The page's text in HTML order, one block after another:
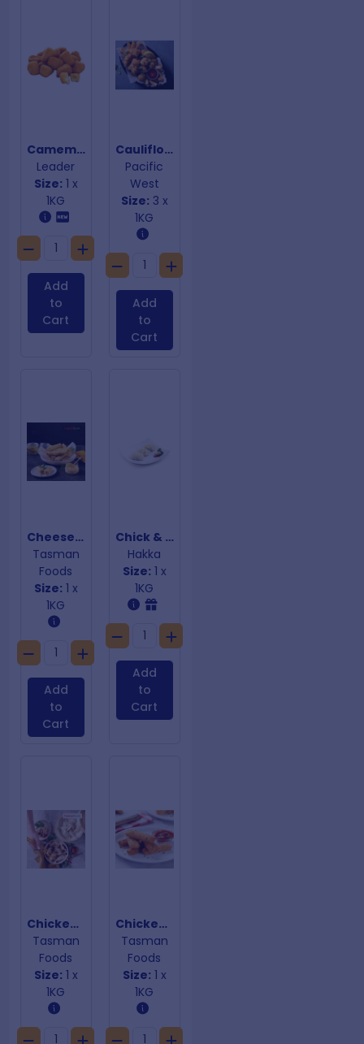
Camembert Cheese Crumbed Bites 20g
Leader
Size: 1 x
1KG
Add
to
Cart
Cauliflower Popcorn
Pacific
West
Size: 3 x
1KG
Add
to
Cart
Cheese Burger Spring Rolls
Tasman
Foods
Size: 1 x
1KG
Add
to
Cart
Chick & Mush Dumplings
Hakka
Size: 1 x
1KG
Add
to
Cart
Chicken & Ginger Dumplings
Tasman
Foods
Size: 1 x
1KG
Chicken Parmi Sticks
Tasman
Foods
Size: 1 x
1KG